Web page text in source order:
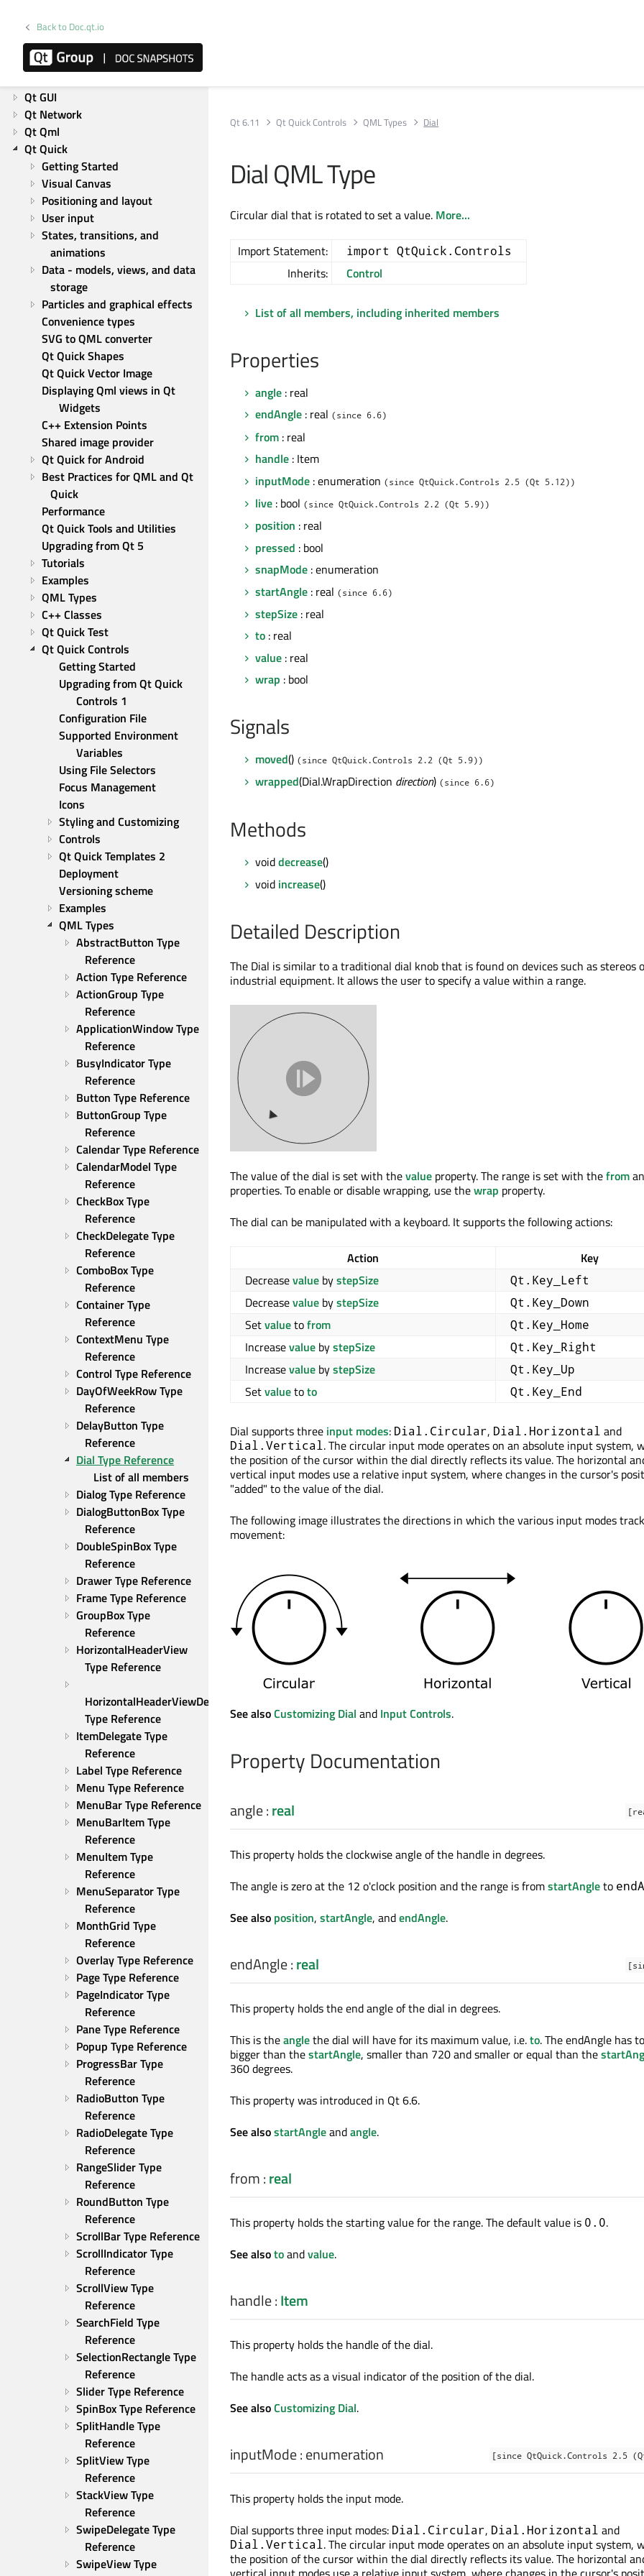
Back to Doc.qt.io
Licensing
Platforms
Overviews
Qt GUI
Qt Network
Qt Qml
Qt Quick
Getting Started
Visual Canvas
Positioning and layout
User input
States, transitions, and
animations
Data - models, views, and data
storage
Particles and graphical effects
Convenience types
SVG to QML converter
Qt Quick Shapes
Qt Quick Vector Image
Displaying Qml views in Qt
Widgets
C++ Extension Points
Shared image provider
Qt Quick for Android
Best Practices for QML and Qt
Quick
Performance
Qt Quick Tools and Utilities
Upgrading from Qt 5
Tutorials
Examples
QML Types
C++ Classes
Qt Quick Test
Qt Quick Controls
Getting Started
Upgrading from Qt Quick
Controls 1
Configuration File
Supported Environment
Variables
Using File Selectors
Focus Management
Icons
Styling and Customizing
Controls
Qt Quick Templates 2
Deployment
Versioning scheme
Examples
QML Types
AbstractButton Type
Reference
Action Type Reference
ActionGroup Type
Reference
ApplicationWindow Type
Reference
BusyIndicator Type
Reference
Button Type Reference
ButtonGroup Type
Reference
Calendar Type Reference
CalendarModel Type
Reference
CheckBox Type
Reference
CheckDelegate Type
Reference
ComboBox Type
Reference
Container Type
Reference
ContextMenu Type
Reference
Control Type Reference
DayOfWeekRow Type
Reference
DelayButton Type
Reference
Dial Type Reference
List of all members
Dialog Type Reference
DialogButtonBox Type
Reference
DoubleSpinBox Type
Reference
Drawer Type Reference
Frame Type Reference
GroupBox Type
Reference
HorizontalHeaderView
Type Reference
HorizontalHeaderViewDelegate
Type Reference
ItemDelegate Type
Reference
Label Type Reference
Menu Type Reference
MenuBar Type Reference
MenuBarItem Type
Reference
MenuItem Type
Reference
MenuSeparator Type
Reference
MonthGrid Type
Reference
Overlay Type Reference
Page Type Reference
PageIndicator Type
Reference
Pane Type Reference
Popup Type Reference
ProgressBar Type
Reference
RadioButton Type
Reference
RadioDelegate Type
Reference
RangeSlider Type
Reference
RoundButton Type
Reference
ScrollBar Type Reference
ScrollIndicator Type
Reference
ScrollView Type
Reference
SearchField Type
Reference
SelectionRectangle Type
Reference
Slider Type Reference
SpinBox Type Reference
SplitHandle Type
Reference
SplitView Type
Reference
StackView Type
Reference
SwipeDelegate Type
Reference
SwipeView Type
Qt 6.11 Qt Quick Controls QML Types Dial
Dial QML Type
Circular dial that is rotated to set a value. More...
Import Statement: import QtQuick.Controls
Inherits: Control
List of all members, including inherited members
Properties
angle : real
endAngle : real (since 6.6)
from : real
handle : Item
inputMode : enumeration (since QtQuick.Controls 2.5 (Qt 5.12))
live : bool (since QtQuick.Controls 2.2 (Qt 5.9))
position : real
pressed : bool
snapMode : enumeration
startAngle : real (since 6.6)
stepSize : real
to : real
value : real
wrap : bool
Signals
moved() (since QtQuick.Controls 2.2 (Qt 5.9))
wrapped(Dial.WrapDirection direction) (since 6.6)
Methods
voiddecrease()
void increase()
Detailed Description
The Dial is similar to a traditional dial knob that is found on devices such as stereos
industrial equipment. It allows the user to specify a value within a range.
The value of the dial is set with thevalue property. The range is set with thefrom
properties. To enable or disable wrapping, use thewrap property.
The dial can be manipulated with a keyboard. It supports the following actions:
Action
Key
Decreasevalue bystepSize Qt.Key_Left
Decreasevalue bystepSize Qt.Key_Down
Setvaluetofrom Qt.Key_Home
Increasevalue bystepSize Qt.Key_Right
Increasevalue bystepSize Qt.Key_Up
Setvaluetoto Qt.Key_End
Dial supports three input modes: Dial.Circular, Dial.Horizontal and
Dial.Vertical . The circular input mode operates on an absolute input system,
the position of the cursor within the dial directly reflects its value. The horizontal
vertical input modes use a relative input system, where changes in the cursor's
"added" to the value of the dial.
The following image illustrates the directions in which the various input modes track
movement:
See alsoCustomizing Dial and Input Controls.
Property Documentation
angle:real
This property holds the clockwise angle of the handle in degrees.
The angle is zero at the 12 o'clock position and the range is fromstartAngleto
See also position, startAngle, andendAngle.
endAngle:real
This property holds the end angle of the dial in degrees.
This is theanglethe dial will have for its maximum value, i.e.to. The endAngle has
bigger than thestartAngle, smaller than 720 and smaller or equal than the
360 degrees.
This property was introduced in Qt 6.6.
See alsostartAngleandangle.
from:real
This property holds the starting value for the range. The default value is 0.0.
See alsotoandvalue.
handle:Item
This property holds the handle of the dial.
The handle acts as a visual indicator of the position of the dial.
See alsoCustomizing Dial.
inputMode:enumeration [since QtQuick.Controls 2.5
This property holds the input mode.
Dial supports three input modes: Dial.Circular, Dial.Horizontal and
Dial.Vertical . The circular input mode operates on an absolute input system,
the position of the cursor within the dial directly reflects its value. The horizontal